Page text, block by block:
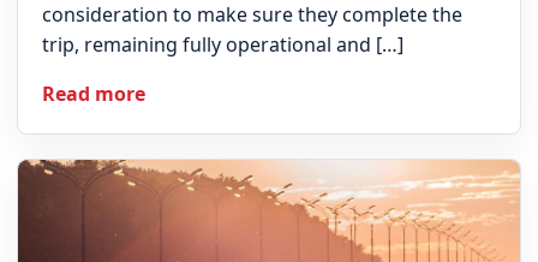
consideration to make sure they complete the
trip, remaining fully operational and […]
Read more